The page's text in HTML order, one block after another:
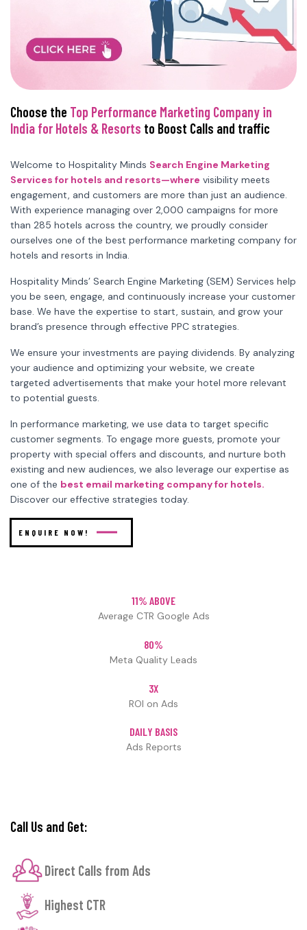
Choose the Top Performance Marketing Company in
India for Hotels & Resorts to Boost Calls and traffic
Welcome to Hospitality Minds Search Engine Marketing
Services for hotels and resorts—where visibility meets
engagement, and customers are more than just an audience.
With experience managing over 2,000 campaigns for more
than 285 hotels across the country, we proudly consider
ourselves one of the best performance marketing company for
hotels and resorts in India.
Hospitality Minds’ Search Engine Marketing (SEM) Services help
you be seen, engage, and continuously increase your customer
base. We have the expertise to start, sustain, and grow your
brand’s presence through effective PPC strategies.
We ensure your investments are paying dividends. By analyzing
your audience and optimizing your website, we create
targeted advertisements that make your hotel more relevant
to potential guests.
In performance marketing, we use data to target specific
customer segments. To engage more guests, promote your
property with special offers and discounts, and nurture both
existing and new audiences, we also leverage our expertise as
one of the best email marketing company for hotels.
Discover our effective strategies today.
ENQUIRE NOW!
11% ABOVE
Average CTR Google Ads
80%
Meta Quality Leads
3X
ROI on Ads
DAILY BASIS
Ads Reports
Call Us and Get:
Direct Calls from Ads
Highest CTR